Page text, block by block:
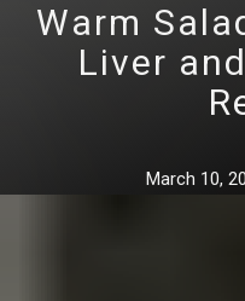
Warm
Liver
March 10,